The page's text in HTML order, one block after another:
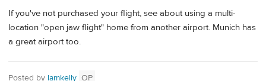
If you've not purchased your flight, see about using a multi-
location "open jaw flight" home from another airport. Munich has
a great airport too.
Posted by lamkelly OP